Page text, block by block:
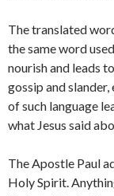
The translated
the same word
nourish and leads
gossip and
of such language
what Jesus said
The Apostle Paul
Holy Spirit.